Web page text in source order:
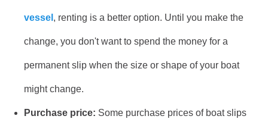
vessel , renting is a better option. Until you make the
change, you don't want to spend the money for a
permanent slip when the size or shape of your boat
might change.
Purchase price: Some purchase prices of boat slips